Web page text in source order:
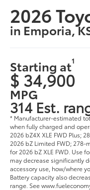
2026
in Emporia,
Starting at1
$ 34,900
MPG
314 Est.
* Manufacturer-estimated
when fully charged and
2026 bZ4X XLE FWD Plus;
2026 bZ Limited FWD;
for 2026 bZ XLE FWD. Use
may decrease significantly
accessory use, how/where
Battery capacity also
range. See